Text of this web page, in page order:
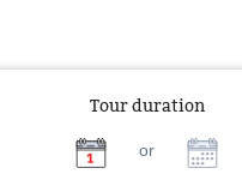
Tour duration
or